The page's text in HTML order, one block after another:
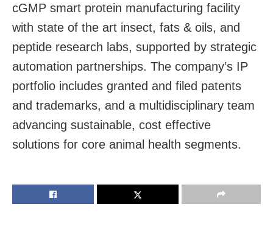
cGMP smart protein manufacturing facility
with state of the art insect, fats & oils, and
peptide research labs, supported by strategic
automation partnerships. The company’s IP
portfolio includes granted and filed patents
and trademarks, and a multidisciplinary team
advancing sustainable, cost effective
solutions for core animal health segments.